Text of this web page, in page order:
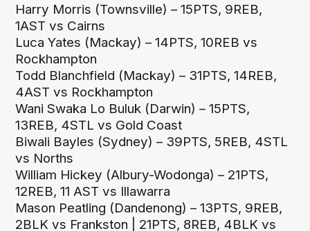
Harry Morris (Townsville) – 15PTS, 9REB,
1AST vs Cairns
Luca Yates (Mackay) – 14PTS, 10REB vs
Rockhampton
Todd Blanchfield (Mackay) – 31PTS, 14REB,
4AST vs Rockhampton
Wani Swaka Lo Buluk (Darwin) – 15PTS,
13REB, 4STL vs Gold Coast
Biwali Bayles (Sydney) – 39PTS, 5REB, 4STL
vs Norths
William Hickey (Albury-Wodonga) – 21PTS,
12REB, 11 AST vs Illawarra
Mason Peatling (Dandenong) – 13PTS, 9REB,
2BLK vs Frankston | 21PTS, 8REB, 4BLK vs